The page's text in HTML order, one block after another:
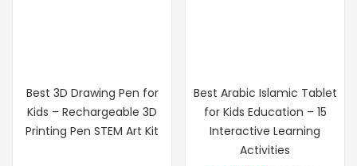
Best 3D Drawing Pen for
Kids – Rechargeable 3D
Printing Pen STEM Art Kit
Best Arabic Islamic Tablet
for Kids Education – 15
Interactive Learning
Activities